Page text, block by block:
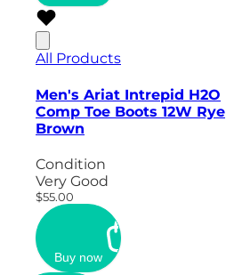
All Products
Men's Ariat Intrepid H2O
Comp Toe Boots 12W Rye
Brown
Condition
Very Good
$55.00
Buy now